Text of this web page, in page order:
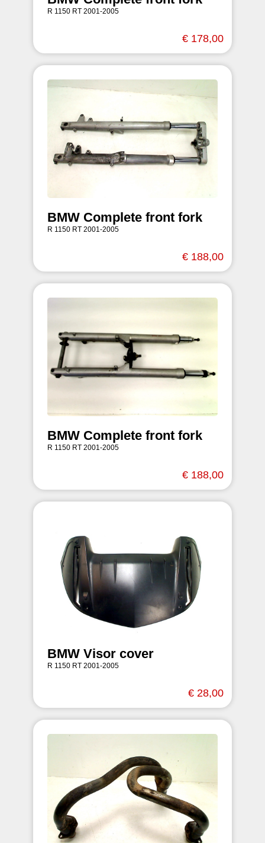
R 1150 RT 2001-2005
€ 178,00
BMW Complete front fork
R 1150 RT 2001-2005
€ 188,00
BMW Complete front fork
R 1150 RT 2001-2005
€ 188,00
BMW Visor cover
R 1150 RT 2001-2005
€ 28,00